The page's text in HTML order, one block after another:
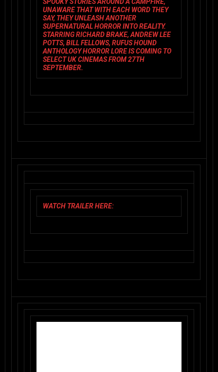
SPOOKY STORIES AROUND A CAMPFIRE,
UNAWARE THAT WITH EACH WORD THEY
SAY, THEY UNLEASH ANOTHER
SUPERNATURAL HORROR INTO REALITY.
STARRING RICHARD BRAKE, ANDREW LEE
POTTS, BILL FELLOWS, RUFUS HOUND
ANTHOLOGY HORRORLOREIS COMING TO
SELECT UK CINEMAS FROM 27TH
SEPTEMBER.
WATCH TRAILER HERE: